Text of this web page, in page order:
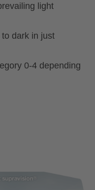
light
dark in just
0-4 depending